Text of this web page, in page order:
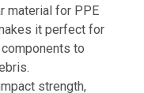
material for PPE
it perfect for
to
strength,